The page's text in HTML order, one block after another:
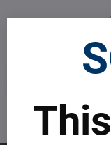
I want to